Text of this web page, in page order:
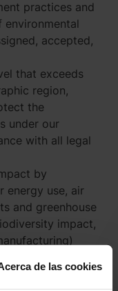
de las cookies
practices and
environmental
accepted,
that exceeds
region,
the
under our
with all legal
by
energy use, air
and greenhouse
impact,
supply chain